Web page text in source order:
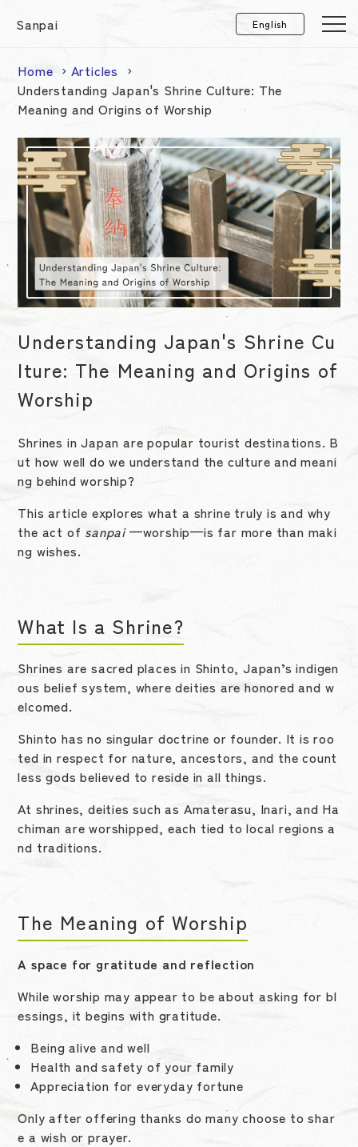
Sanpai
Home
Articles
Understanding Japan's Shrine Culture: The
Meaning and Origins of Worship
Understanding Japan's Shrine Cu
lture: The Meaning and Origins of
Worship
Shrines in Japan are popular tourist destinations. B
ut how well do we understand the culture and meani
ng behind worship?
This article explores what a shrine truly is and why
the act of sanpai—worship—is far more than maki
ng wishes.
What Is a Shrine?
Shrines are sacred places in Shinto, Japan’s indigen
ous belief system, where deities are honored and w
elcomed.
Shinto has no singular doctrine or founder. It is roo
ted in respect for nature, ancestors, and the count
less gods believed to reside in all things.
At shrines, deities such as Amaterasu, Inari, and Ha
chiman are worshipped, each tied to local regions a
nd traditions.
The Meaning of Worship
A space for gratitude and reflection
While worship may appear to be about asking for bl
essings, it begins with gratitude.
Being alive and well
Health and safety of your family
Appreciation for everyday fortune
Only after offering thanks do many choose to shar
e a wish or prayer.